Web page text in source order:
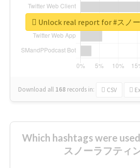
Download all 168 records in: CSV
Unlock real report for #スノ
Which hashtags were
スノーラフティ